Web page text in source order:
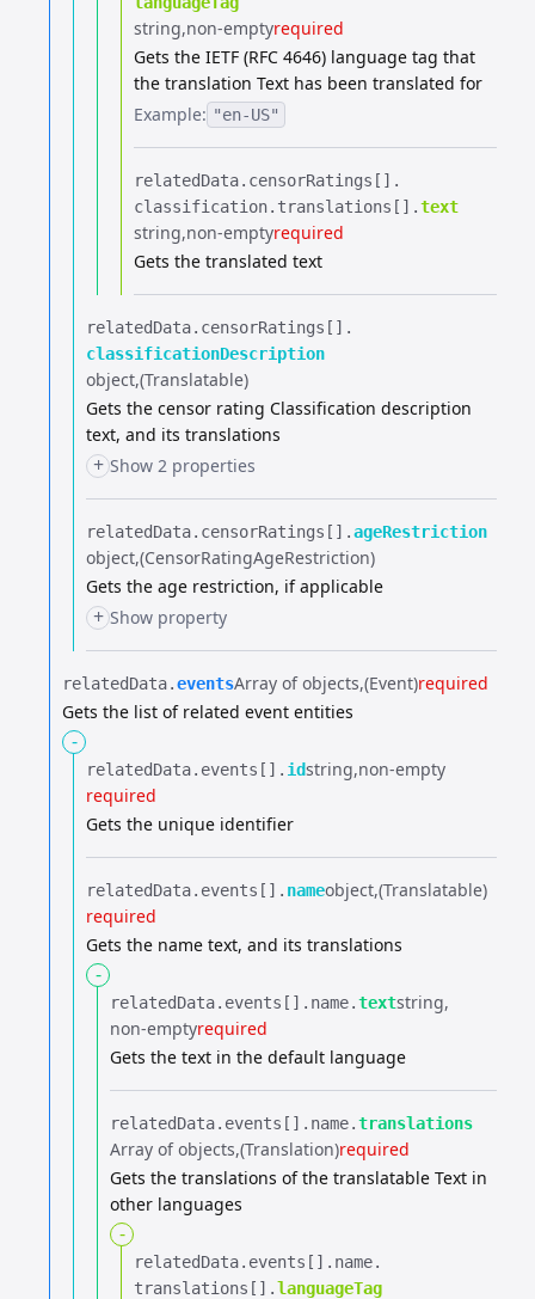
string non-emptyrequired
Gets the IETF (RFC 4646) language tag that
the translation Text has been translated for
Example: "en-US"
relatedData.​ censorRatings[].​
classification.​ translations[].​text
string non-emptyrequired
Gets the translated text
relatedData.​ censorRatings[].​
classificationDescription
object (Translatable)
Gets the censor rating Classification description
text, and its translations
+ Show 2 properties
relatedData.​ censorRatings[].​ageRestriction
object (CensorRatingAgeRestriction)
Gets the age restriction, if applicable
+ Show property
relatedData.​eventsArray of objects (Event)required
Gets the list of related event entities
-
relatedData.​ events[].​ idstring non-empty
required
Gets the unique identifier
relatedData.​ events[].​ nameobject (Translatable)
required
Gets the name text, and its translations
-
relatedData.​ events[].​ name.​textstring
non-emptyrequired
Gets the text in the default language
relatedData.​ events[].​ name.​translations
Array of objects (Translation)required
Gets the translations of the translatable Text in
other languages
-
relatedData.​ events[].​ name.​
translations[].​languageTag